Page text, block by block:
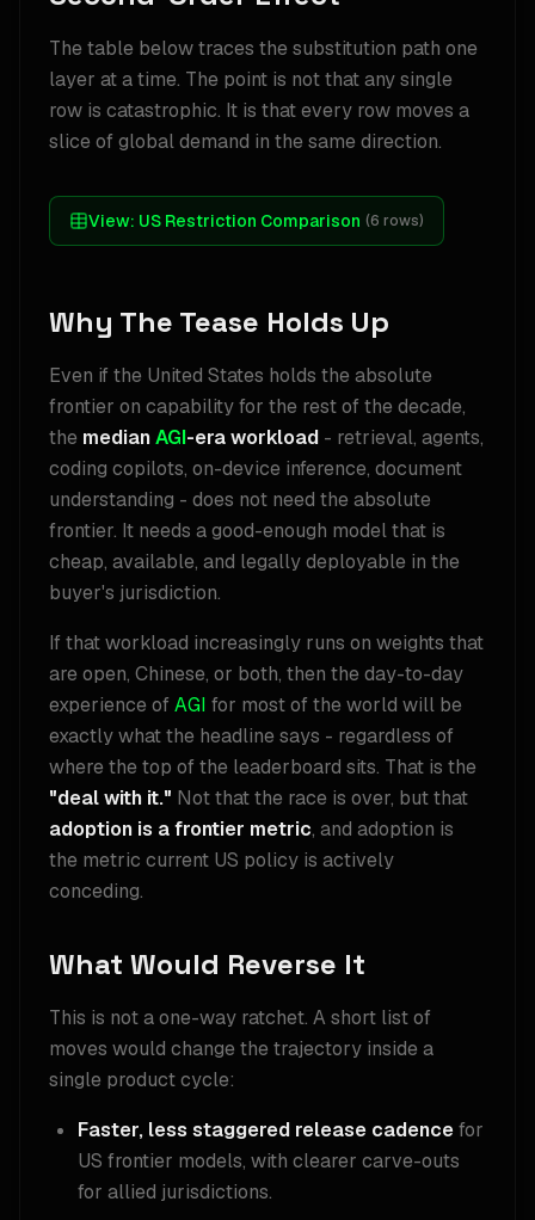
The table below traces the substitution path one
layer at a time. The point is not that any single
row is catastrophic. It is that every row moves a
slice of global demand in the same direction.
View: US Restriction Comparison (6 rows)
Why The Tease Holds Up
Even if the United States holds the absolute
frontier on capability for the rest of the decade,
the medianAGI-era workload - retrieval, agents,
coding copilots, on-device inference, document
understanding - does not need the absolute
frontier. It needs a good-enough model that is
cheap, available, and legally deployable in the
buyer's jurisdiction.
If that workload increasingly runs on weights that
are open, Chinese, or both, then the day-to-day
experience of AGI for most of the world will be
exactly what the headline says - regardless of
where the top of the leaderboard sits. That is the
"deal with it." Not that the race is over, but that
adoption is a frontier metric, and adoption is
the metric current US policy is actively
conceding.
What Would Reverse It
This is not a one-way ratchet. A short list of
moves would change the trajectory inside a
single product cycle:
Faster, less staggered release cadencefor
US frontier models, with clearer carve-outs
for allied jurisdictions.